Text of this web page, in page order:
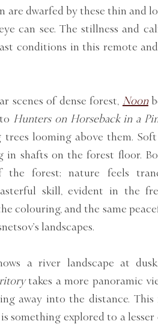
are dwarfed by these thin and
can see. The stillness and
conditions in this remote
scenes of dense forest, Noon
Hunters on Horseback in a
looming above them.
in shafts on the forest floor.
the forest; nature feels
skill, evident in the
colouring, and the same
landscapes.
a river landscape at
takes a more panoramic
away into the distance. This
something explored to a